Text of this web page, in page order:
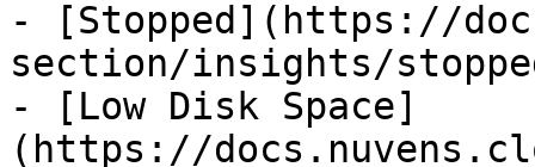
- [Stopped](https://
section/insights/
- [Low Disk Space]
(https://